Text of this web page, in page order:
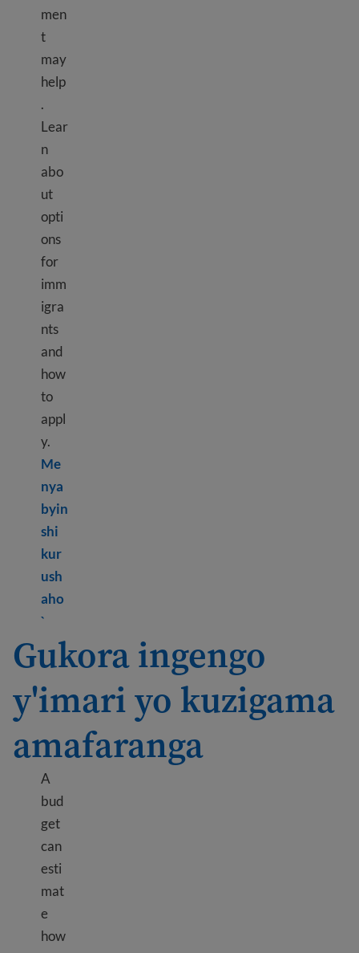
men
t
may
help
.
Lear
n
abo
ut
opti
ons
for
imm
igra
nts
and
how
to
appl
y.
Me
nya
byin
shi
kur
ush
aho
`Learn more about What are public benefits?
Gukora ingengo
y'imari yo kuzigama
amafaranga
A
bud
get
can
esti
mat
e
how